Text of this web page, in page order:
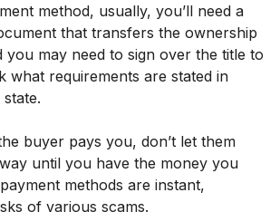
method, usually, you’ll need a
that transfers the ownership
you may need to sign over the title to
what requirements are stated in
buyer pays you, don’t let them
until you have the money you
methods are instant,
of various scams.